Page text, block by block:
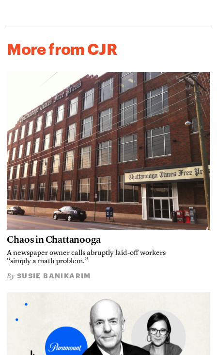
More from CJR
Chaos in Chattanooga
A newspaper owner calls abruptly laid-off workers
“simply a math problem.”
By SUSIE BANIKARIM